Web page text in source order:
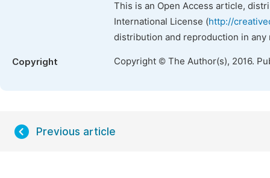
This is an Open Access article,
International License (http://
distribution and reproduction in
Copyright Copyright © The Author(s), 2016.
Previous article